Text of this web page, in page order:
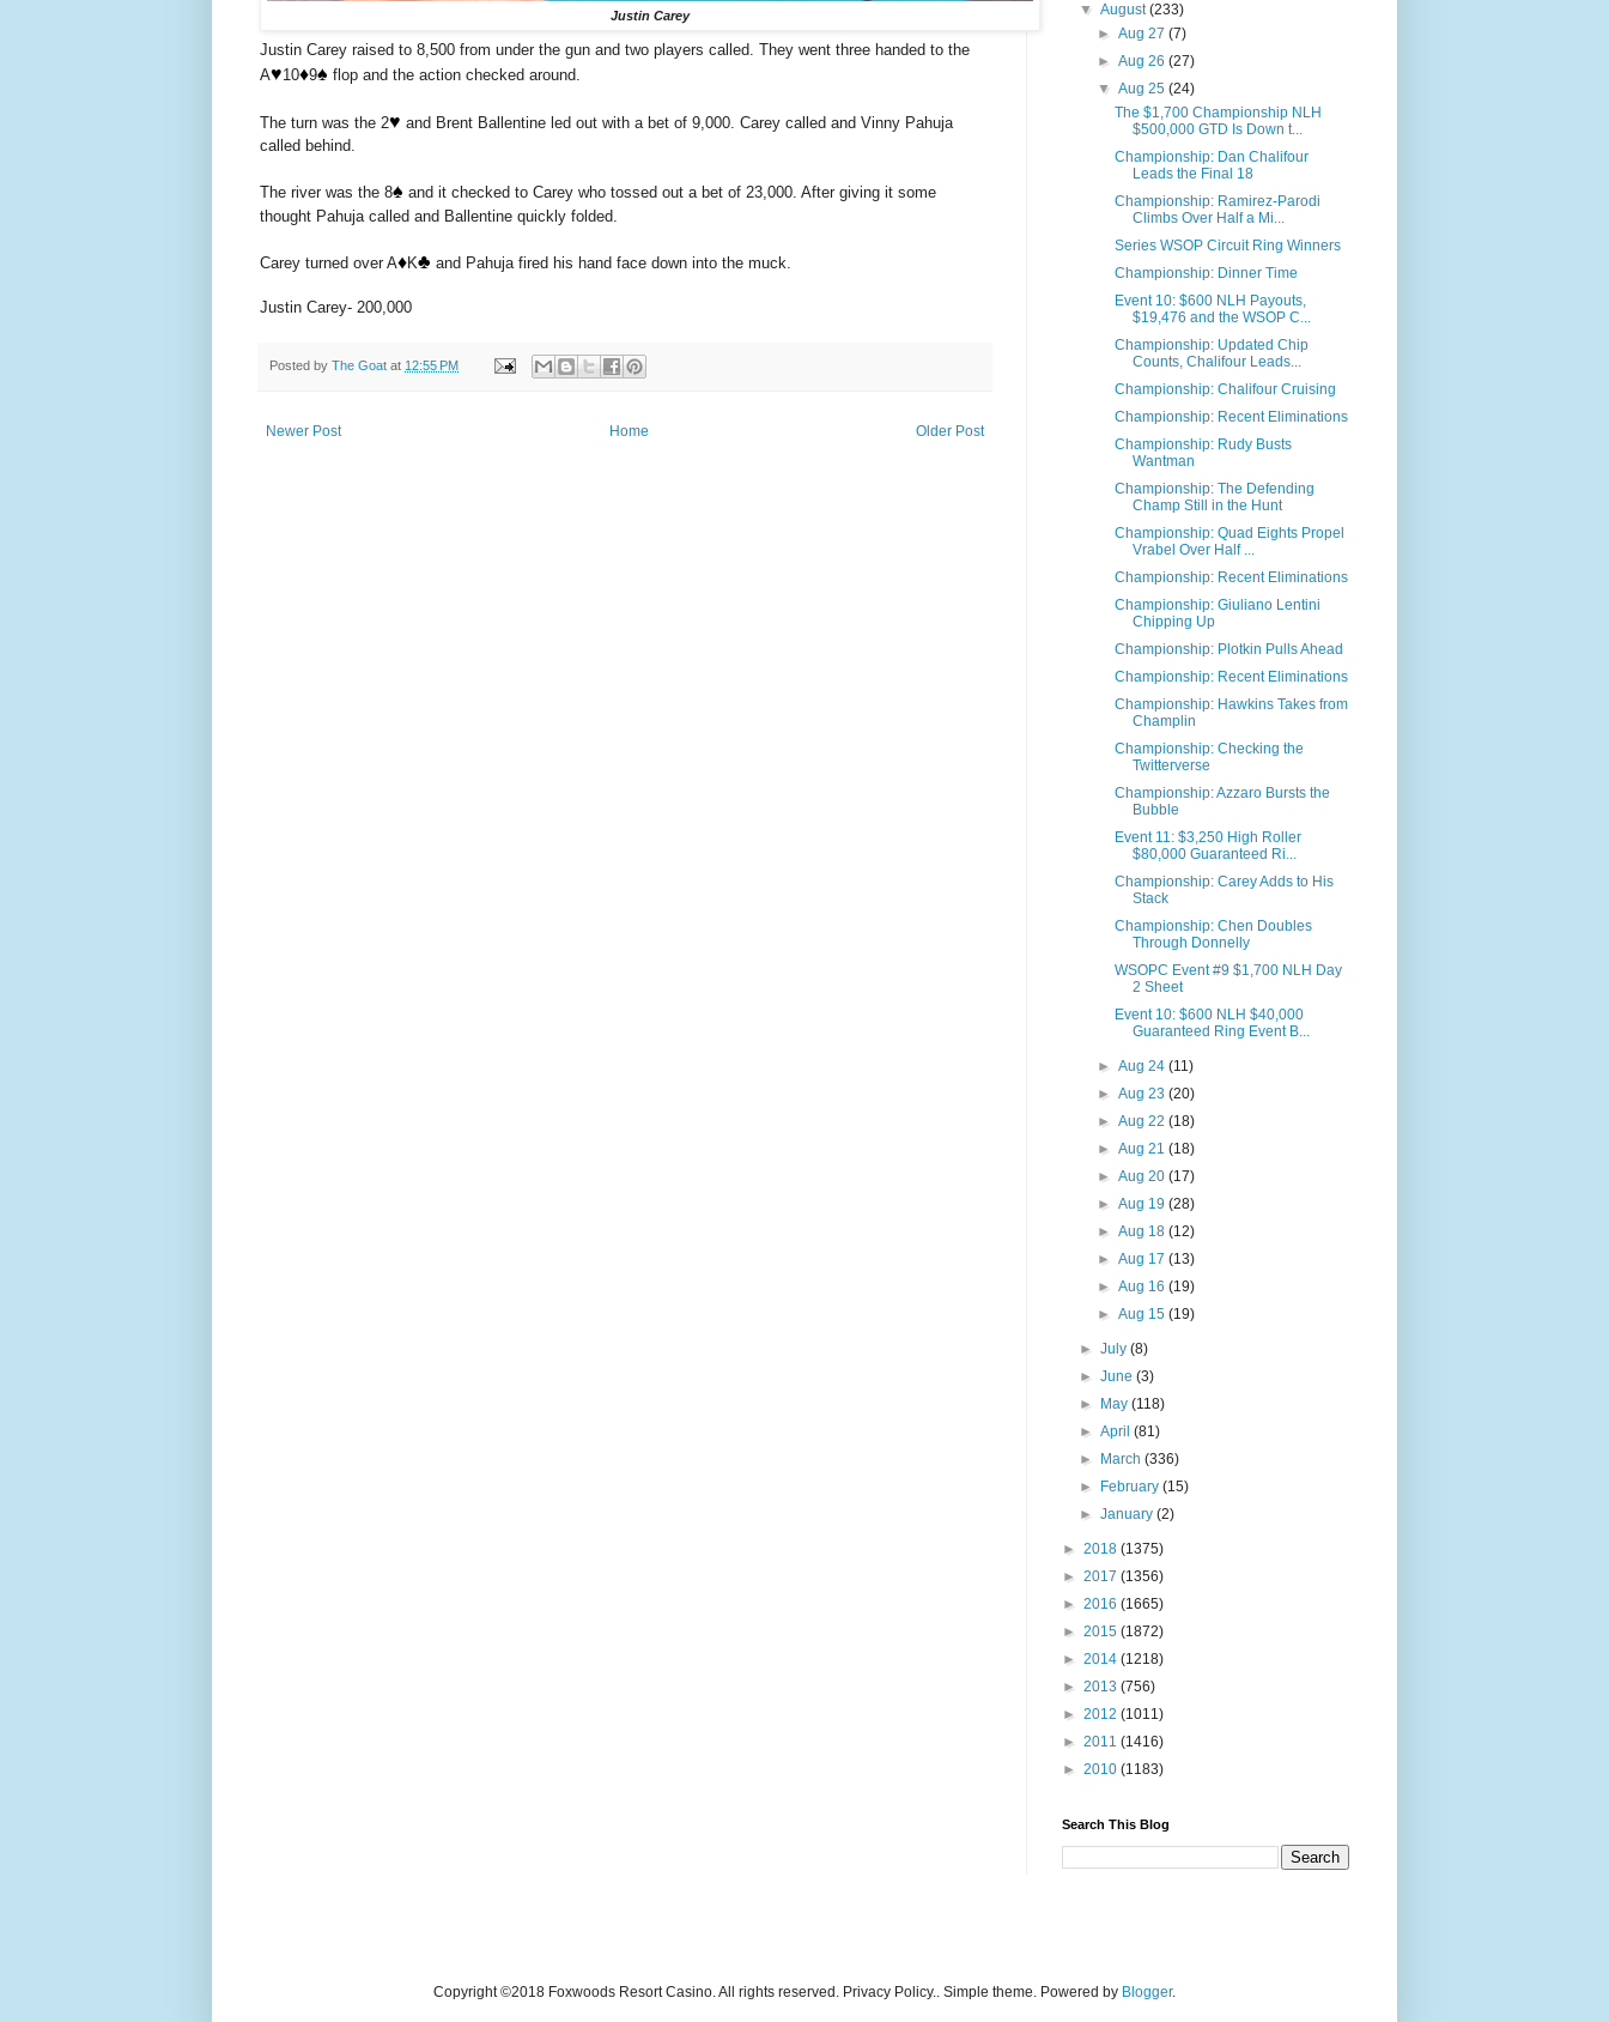
Justin Carey
Justin Carey raised to 8,500 from under the gun and two players called. They went three handed to the
A♥️10♦️9♠️ flop and the action checked around.
The turn was the 2♥️ and Brent Ballentine led out with a bet of 9,000. Carey called and Vinny Pahuja
called behind.
The river was the 8♠️ and it checked to Carey who tossed out a bet of 23,000. After giving it some
thought Pahuja called and Ballentine quickly folded.
Carey turned over A♦️K♣️ and Pahuja fired his hand face down into the muck.
Justin Carey- 200,000
Posted by The Goat at 12:55 PM
Newer Post Older Post
Home
▼August(233)
► Aug 27 (7)
► Aug 26 (27)
▼ Aug 25 (24)
The $1,700 Championship NLH
$500,000 GTD Is Down t...
Championship: Dan Chalifour
Leads the Final 18
Championship: Ramirez-Parodi
Climbs Over Half a Mi...
Series WSOP Circuit Ring Winners
Championship: Dinner Time
Event 10: $600 NLH Payouts,
$19,476 and the WSOP C...
Championship: Updated Chip
Counts, Chalifour Leads...
Championship: Chalifour Cruising
Championship: Recent Eliminations
Championship: Rudy Busts
Wantman
Championship: The Defending
Champ Still in the Hunt
Championship: Quad Eights Propel
Vrabel Over Half ...
Championship: Recent Eliminations
Championship: Giuliano Lentini
Chipping Up
Championship: Plotkin Pulls Ahead
Championship: Recent Eliminations
Championship: Hawkins Takes from
Champlin
Championship: Checking the
Twitterverse
Championship: Azzaro Bursts the
Bubble
Event 11: $3,250 High Roller
$80,000 Guaranteed Ri...
Championship: Carey Adds to His
Stack
Championship: Chen Doubles
Through Donnelly
WSOPC Event #9 $1,700 NLH Day
2 Sheet
Event 10: $600 NLH $40,000
Guaranteed Ring Event B...
► Aug 24 (11)
► Aug 23 (20)
► Aug 22 (18)
► Aug 21 (18)
► Aug 20 (17)
► Aug 19 (28)
► Aug 18 (12)
► Aug 17 (13)
► Aug 16 (19)
► Aug 15 (19)
►July(8)
►June(3)
►
May(118)
►April(81)
►
March(336)
►
February(15)
►January(2)
► 2018 (1375)
► 2017 (1356)
► 2016 (1665)
► 2015 (1872)
► 2014 (1218)
► 2013 (756)
► 2012 (1011)
► 2011 (1416)
► 2010 (1183)
Search This Blog
Copyright ©2018 Foxwoods Resort Casino. All rights reserved. Privacy Policy.. Simple theme. Powered by Blogger.